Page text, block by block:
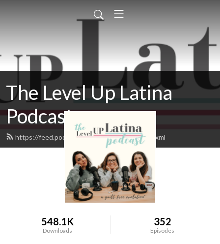
The Level Up Latina
Podcast
https://feed.podbean.com/leveluplatina/feed.xml
548.1K
Downloads
352
Episodes